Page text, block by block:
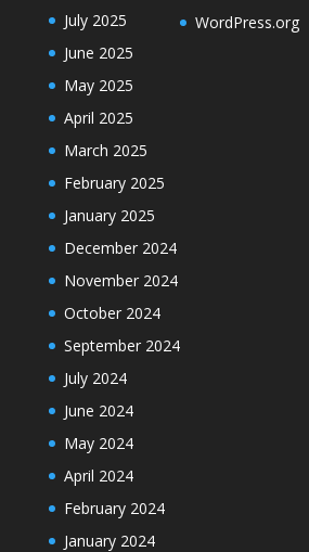
July 2025
June 2025
May 2025
April 2025
March 2025
February 2025
January 2025
December 2024
November 2024
October 2024
September 2024
July 2024
June 2024
May 2024
April 2024
February 2024
January 2024
WordPress.org